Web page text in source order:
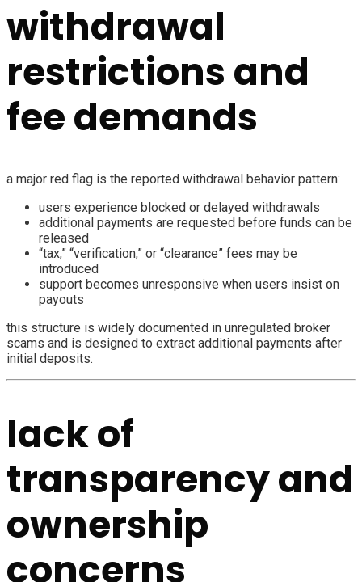
withdrawal
restrictions and
fee demands
a major red flag is the reported withdrawal behavior pattern:
users experience blocked or delayed withdrawals
additional payments are requested before funds can be
released
“tax,” “verification,” or “clearance” fees may be
introduced
support becomes unresponsive when users insist on
payouts
this structure is widely documented in unregulated broker
scams and is designed to extract additional payments after
initial deposits.
lack of
transparency and
ownership
concerns